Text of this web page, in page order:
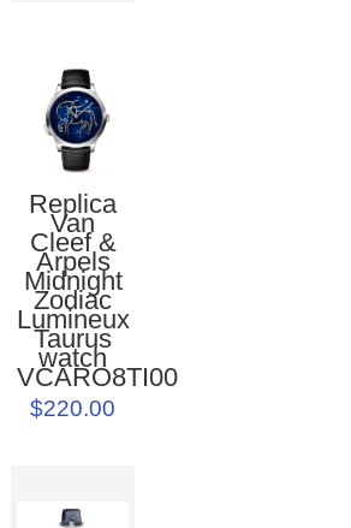
Replica
Van
Cleef &
Arpels
Midnight
Zodiac
Lumineux
Taurus
watch
VCARO8TI00
$220.00